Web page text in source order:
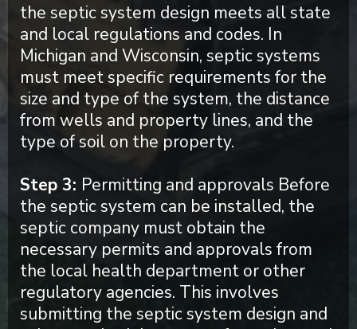
the septic system design meets all state
and local regulations and codes. In
Michigan and Wisconsin, septic systems
must meet specific requirements for the
size and type of the system, the distance
from wells and property lines, and the
type of soil on the property.
Step 3: Permitting and approvals Before
the septic system can be installed, the
septic company must obtain the
necessary permits and approvals from
the local health department or other
regulatory agencies. This involves
submitting the septic system design and